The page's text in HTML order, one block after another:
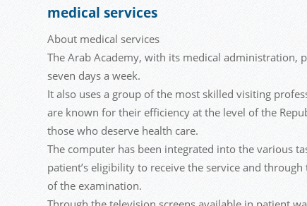
medical services
About medical services
The Arab Academy, with its medical administration,
seven days a week.
It also uses a group of the most skilled visiting
are known for their efficiency at the level of the
those who deserve health care.
The computer has been integrated into the various
patient’s eligibility to receive the service and
of the examination.